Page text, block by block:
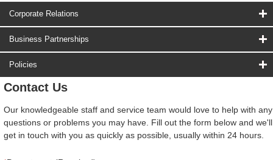
Corporate Relations
Business Partnerships
Policies
Contact Us
Our knowledgeable staff and service team would love to help with any
questions or problems you may have. Fill out the form below and we'll
get in touch with you as quickly as possible, usually within 24 hours.